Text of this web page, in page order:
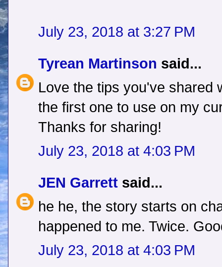
July 23, 2018 at 3:27 PM
Tyrean Martinson said...
Love the tips you've shared
the first one to use on my
Thanks for sharing!
July 23, 2018 at 4:03 PM
JEN Garrett said...
he he, the story starts on
happened to me. Twice.
July 23, 2018 at 4:03 PM